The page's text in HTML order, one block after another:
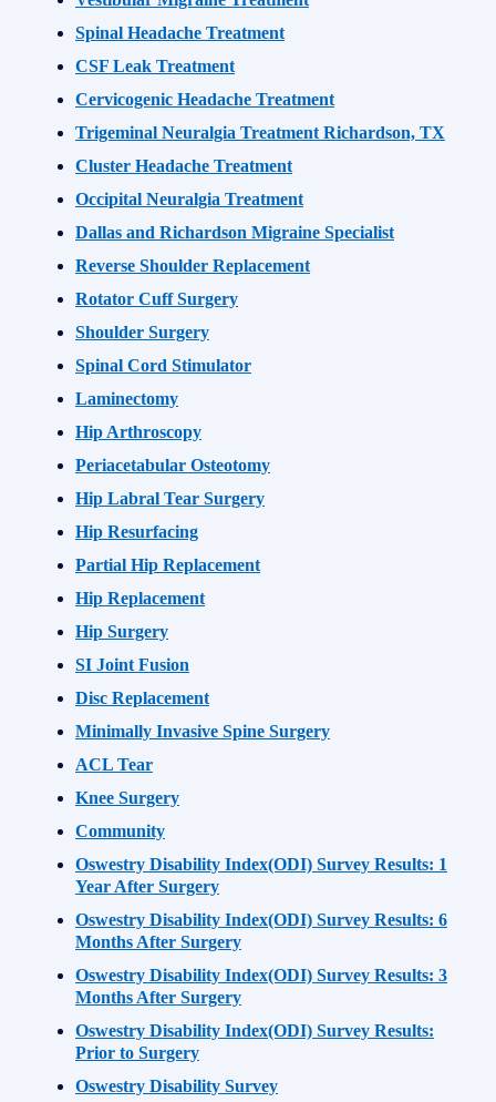
Spinal Headache Treatment
CSF Leak Treatment
Cervicogenic Headache Treatment
Trigeminal Neuralgia Treatment Richardson, TX
Cluster Headache Treatment
Occipital Neuralgia Treatment
Dallas and Richardson Migraine Specialist
Reverse Shoulder Replacement
Rotator Cuff Surgery
Shoulder Surgery
Spinal Cord Stimulator
Laminectomy
Hip Arthroscopy
Periacetabular Osteotomy
Hip Labral Tear Surgery
Hip Resurfacing
Partial Hip Replacement
Hip Replacement
Hip Surgery
SI Joint Fusion
Disc Replacement
Minimally Invasive Spine Surgery
ACL Tear
Knee Surgery
Community
Oswestry Disability Index(ODI) Survey Results: 1
Year After Surgery
Oswestry Disability Index(ODI) Survey Results: 6
Months After Surgery
Oswestry Disability Index(ODI) Survey Results: 3
Months After Surgery
Oswestry Disability Index(ODI) Survey Results:
Prior to Surgery
Oswestry Disability Survey